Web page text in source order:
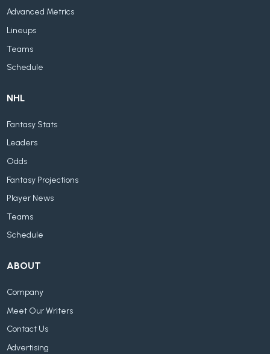
Advanced Metrics
Lineups
Teams
Schedule
NHL
Fantasy Stats
Leaders
Odds
Fantasy Projections
Player News
Teams
Schedule
ABOUT
Company
Meet Our Writers
Contact Us
Advertising